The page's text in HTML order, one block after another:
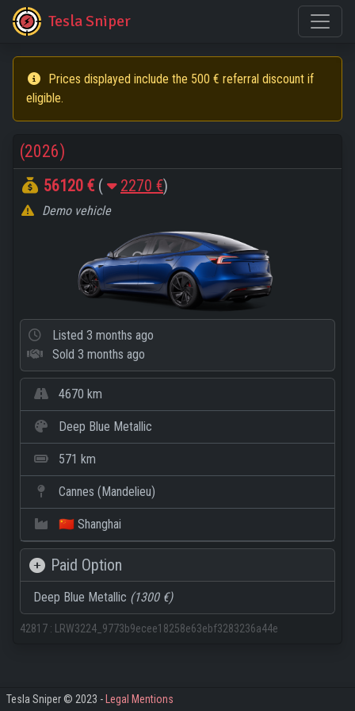
Tesla Sniper
Prices displayed include the 500 € referral discount if
eligible.
(2026)
56120 € ( 2270 €)
Demo vehicle
Listed 3 months ago
Sold 3 months ago
4670 km
Deep Blue Metallic
571 km
Cannes (Mandelieu)
🇨🇳 Shanghai
Paid Option
Deep Blue Metallic (1300 €)
42817 : LRW3224_9773b9ecee18258e63ebf3283236a44e
Tesla Sniper © 2023 - Legal Mentions